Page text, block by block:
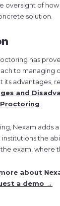
oversight of how
solution.
has
to managing
its advantages,
and
Nexam adds
the
exam, where
about
a demo →